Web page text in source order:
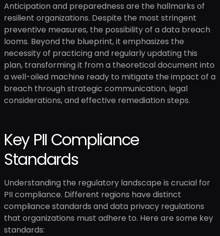
Anticipation and preparedness are the hallmarks of
resilient organizations. Despite the most stringent
preventive measures, the possibility of a data breach
looms. Beyond the blueprint, it emphasizes the
necessity of practicing and regularly updating this
plan, transforming it from a theoretical document into
a well-oiled machine ready to mitigate the impact of a
breach through strategic communication, legal
considerations, and effective remediation steps.
Key PII Compliance
Standards
Understanding the regulatory landscape is crucial for
PII compliance. Different regions have distinct
compliance standards and data privacy regulations
that organizations must adhere to. Here are some key
standards: